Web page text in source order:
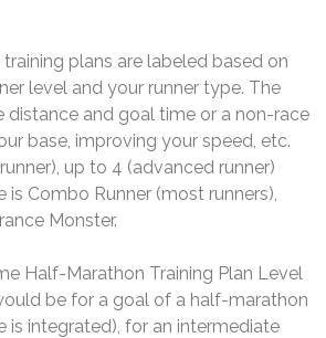
training plans are labeled based on
level and your runner type. The
distance and goal time or a non-race
base, improving your speed, etc.
up to 4 (advanced runner)
is Combo Runner (most runners),
Monster.
Half-Marathon Training Plan Level
be for a goal of a half-marathon
is integrated), for an intermediate